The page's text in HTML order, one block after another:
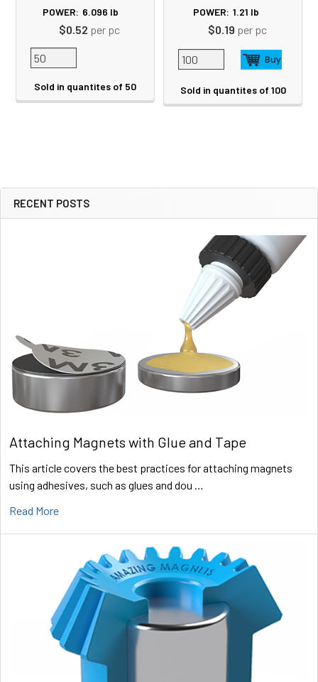
Sidebar
RECENT POSTS
Attaching Magnets with Glue and Tape
This article covers the best practices for attaching magnets
using adhesives, such as glues and dou …
Read More
POWER: 6.096 lb
$0.52 per pc
Sold in quantites of 50
POWER: 1.21 lb
$0.19 per pc
Sold in quantites of 100